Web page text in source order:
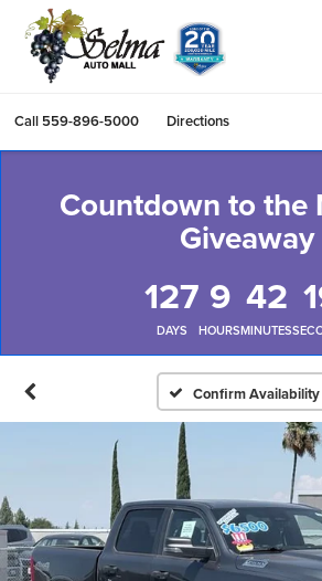
Call 559-896-5000 Directions
Countdown to the
Giveaway
127
DAYS
9
HOURS
42
MINUTES
Confirm Availability